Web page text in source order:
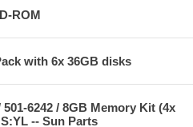
ROM
with 6x 36GB disks
501-6242 / 8GB Memory Kit (4x
-- Sun Parts